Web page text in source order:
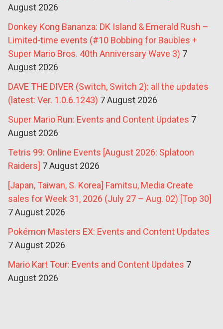
August 2026
Donkey Kong Bananza: DK Island & Emerald Rush –
Limited-time events (#10 Bobbing for Baubles +
Super Mario Bros. 40th Anniversary Wave 3) 7
August 2026
DAVE THE DIVER (Switch, Switch 2): all the updates
(latest: Ver. 1.0.6.1243) 7 August 2026
Super Mario Run: Events and Content Updates 7
August 2026
Tetris 99: Online Events [August 2026: Splatoon
Raiders] 7 August 2026
[Japan, Taiwan, S. Korea] Famitsu, Media Create
sales for Week 31, 2026 (July 27 – Aug. 02) [Top 30]
7 August 2026
Pokémon Masters EX: Events and Content Updates
7 August 2026
Mario Kart Tour: Events and Content Updates 7
August 2026